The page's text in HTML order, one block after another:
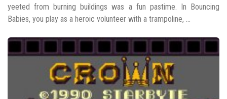
yeeted from burning buildings was a fun pastime. In Bouncing
Babies, you play as a heroic volunteer with a trampoline, ...